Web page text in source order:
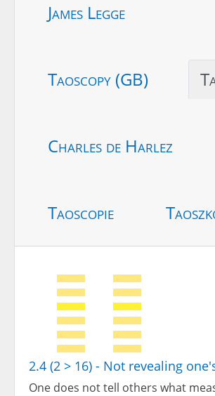
James Legge
Taoscopy (GB)
Charles de Harlez
Taoscopie
2.4 (2 > 16) - Not revealing
One does not tell others what